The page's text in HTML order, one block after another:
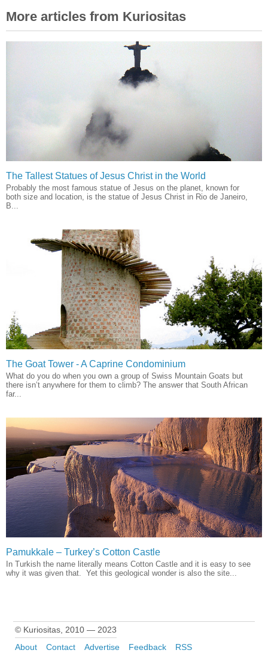
More articles from Kuriositas
The Tallest Statues of Jesus Christ in the World
Probably the most famous statue of Jesus on the planet, known for
both size and location, is the statue of Jesus Christ in Rio de Janeiro,
B...
The Goat Tower - A Caprine Condominium
What do you do when you own a group of Swiss Mountain Goats but
there isn’t anywhere for them to climb? The answer that South African
far...
Pamukkale – Turkey’s Cotton Castle
In Turkish the name literally means Cotton Castle and it is easy to see
why it was given that. Yet this geological wonder is also the site...
© Kuriositas, 2010 — 2023
About
Contact Advertise Feedback RSS